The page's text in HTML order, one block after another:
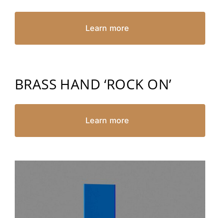
Learn more
BRASS HAND ‘ROCK ON’
Learn more